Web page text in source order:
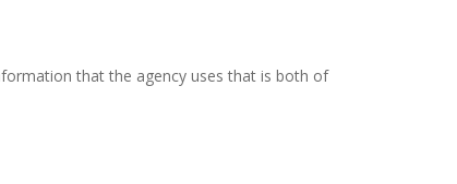
that the agency uses that is both of